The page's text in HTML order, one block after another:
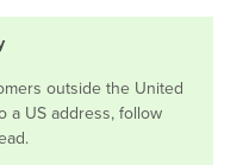
outside the United
a US address, follow